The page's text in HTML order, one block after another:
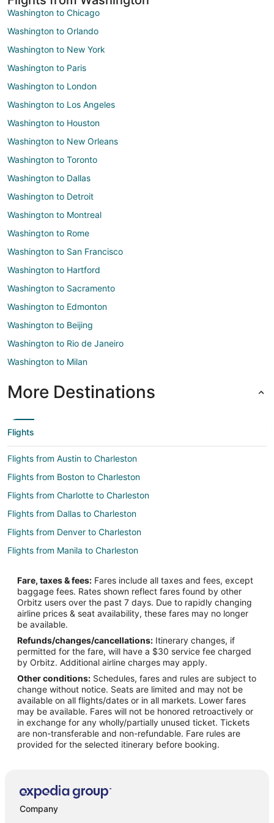
Washington to Chicago
Washington to Orlando
Washington to New York
Washington to Paris
Washington to London
Washington to Los Angeles
Washington to Houston
Washington to New Orleans
Washington to Toronto
Washington to Dallas
Washington to Detroit
Washington to Montreal
Washington to Rome
Washington to San Francisco
Washington to Hartford
Washington to Sacramento
Washington to Edmonton
Washington to Beijing
Washington to Rio de Janeiro
Washington to Milan
More Destinations
Flights
Flights from Austin to Charleston
Flights from Boston to Charleston
Flights from Charlotte to Charleston
Flights from Dallas to Charleston
Flights from Denver to Charleston
Flights from Manila to Charleston
Flights from Minneapolis - St. Paul to Charleston
Flights from Orlando to Charleston
Flights from Philadelphia to Charleston
Flights from Phoenix to Charleston
Flights from Edmonton to Charleston
Flights from McAllen to Charleston
Flights from Fort Walton Beach - Destin to Charleston
Flights from Huntsville to Charleston
Flights from Tucson to Charleston
Flights from Tampa to Charleston
Flights from Hyderabad to Charleston
Flights from State College to Charleston
Fare, taxes & fees: Fares include all taxes and fees, except
baggage fees. Rates shown reflect fares found by other
Orbitz users over the past 7 days. Due to rapidly changing
airline prices & seat availability, these fares may no longer
be available.
Refunds/changes/cancellations: Itinerary changes, if
permitted for the fare, will have a $30 service fee charged
by Orbitz. Additional airline charges may apply.
Other conditions: Schedules, fares and rules are subject to
change without notice. Seats are limited and may not be
available on all flights/dates or in all markets. Lower fares
may be available. Fares will not be honored retroactively or
in exchange for any wholly/partially unused ticket. Tickets
are non-transferable and non-refundable. Fare rules are
provided for the selected itinerary before booking.
Company